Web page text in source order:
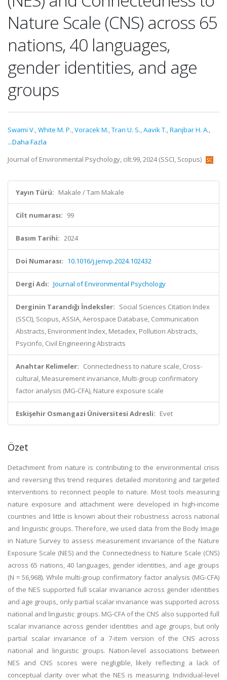
Nature Scale (CNS) across 65
nations, 40 languages,
gender identities, and age
groups
Swami V.,White M. P.,Voracek M.,Tran U. S.,Aavik T.,Ranjbar H. A.,
...Daha Fazla
Journal of Environmental Psychology, cilt.99, 2024 (SSCI, Scopus)
Yayın Türü: Makale / Tam Makale
Cilt numarası: 99
Basım Tarihi: 2024
Doi Numarası: 10.1016/j.jenvp.2024.102432
Dergi Adı: Journal of Environmental Psychology
Derginin Tarandığı İndeksler: Social Sciences Citation Index
(SSCI), Scopus, ASSIA, Aerospace Database, Communication
Abstracts, Environment Index, Metadex, Pollution Abstracts,
Psycinfo, Civil Engineering Abstracts
Anahtar Kelimeler: Connectedness to nature scale, Cross-
cultural, Measurement invariance, Multi-group confirmatory
factor analysis (MG-CFA), Nature exposure scale
Eskişehir Osmangazi Üniversitesi Adresli: Evet
Özet
Detachment from nature is contributing to the environmental crisis
and reversing this trend requires detailed monitoring and targeted
interventions to reconnect people to nature. Most tools measuring
nature exposure and attachment were developed in high-income
countries and little is known about their robustness across national
and linguistic groups. Therefore, we used data from the Body Image
in Nature Survey to assess measurement invariance of the Nature
Exposure Scale (NES) and the Connectedness to Nature Scale (CNS)
across 65 nations, 40 languages, gender identities, and age groups
(N = 56,968). While multi-group confirmatory factor analysis (MG-CFA)
of the NES supported full scalar invariance across gender identities
and age groups, only partial scalar invariance was supported across
national and linguistic groups. MG-CFA of the CNS also supported full
scalar invariance across gender identities and age groups, but only
partial scalar invariance of a 7-item version of the CNS across
national and linguistic groups. Nation-level associations between
NES and CNS scores were negligible, likely reflecting a lack of
conceptual clarity over what the NES is measuring. Individual-level